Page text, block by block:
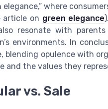
where
article on green elegance
resonate with
environments. In
blending opulence with
and the values they
vs. Sale